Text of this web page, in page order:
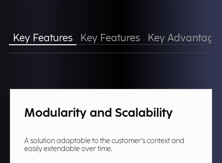
Key Features Key Features Key
Modularity and Scalability
A solution adaptable to the customer's context and
easily extendable over time.